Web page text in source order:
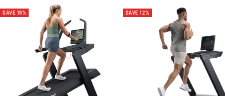
SAVE 19% SAVE 12%